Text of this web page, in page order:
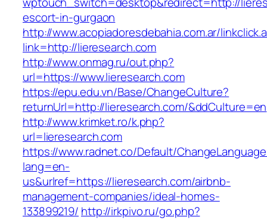
escort-in-gurgaon
http://www.acopiadoresdebahia.com.ar/
link=http://lieresearch.com
http://www.onmag.ru/out.php?
url=https://www.lieresearch.com
https://epu.edu.vn/Base/ChangeCulture?
returnUrl=http://lieresearch.com/&ddCulture=en
http://www.krimket.ro/k.php?
url=lieresearch.com
https://www.radnet.co/Default/
lang=en-
us&urlref=https://lieresearch.com/airbnb-
management-companies/ideal-homes-
133899219/ http://irkpivo.ru/go.php?